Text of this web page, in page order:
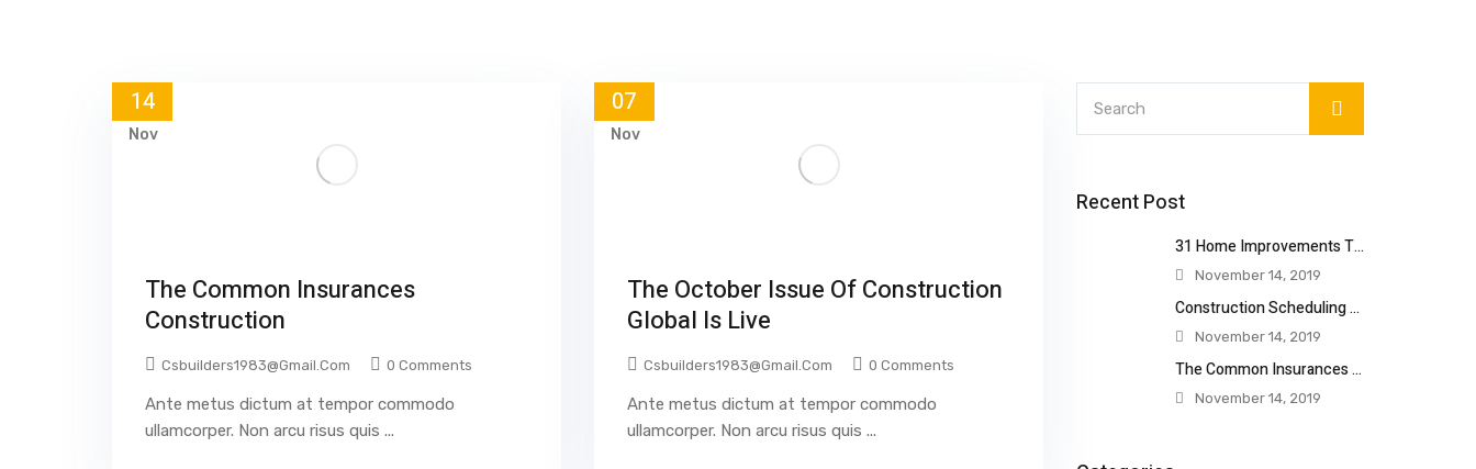
14
Nov
The Common Insurances
Construction
Csbuilders1983@gmail.com 0 Comments
Ante metus dictum at tempor commodo
ullamcorper. Non arcu risus quis ...
07
Nov
The October Issue Of Construction
Global Is Live
Csbuilders1983@gmail.com 0 Comments
Ante metus dictum at tempor commodo
ullamcorper. Non arcu risus quis ...
Recent Post
31 Home Improvements That Will Double
November 14, 2019
Construction Scheduling Techniques
November 14, 2019
The Common Insurances Construction
November 14, 2019